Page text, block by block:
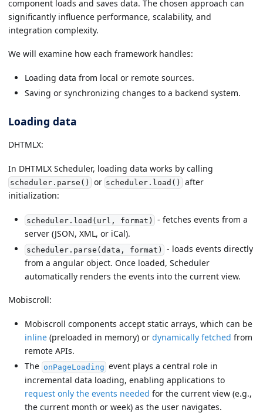
component loads and saves data. The chosen approach can
significantly influence performance, scalability, and
integration complexity.
We will examine how each framework handles:
Loading data from local or remote sources.
Saving or synchronizing changes to a backend system.
Loading data
DHTMLX:
In DHTMLX Scheduler, loading data works by calling
scheduler.parse() or scheduler.load()
after
initialization:
scheduler.load(url, format) - fetches events from a
server (JSON, XML, or iCal).
scheduler.parse(data, format) - loads events directly
from a angular object. Once loaded, Scheduler
automatically renders the events into the current view.
Mobiscroll:
Mobiscroll components accept static arrays, which can be
inline (preloaded in memory) or dynamically fetched from
remote APIs.
The onPageLoading event plays a central role in
incremental data loading, enabling applications to
request only the events needed for the current view (e.g.,
the current month or week) as the user navigates.